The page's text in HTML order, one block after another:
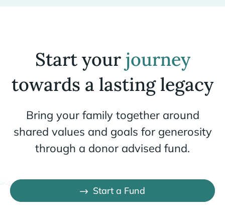
Start your journey
towards a lasting legacy
Bring your family together around
shared values and goals for generosity
through a donor advised fund.
Start a Fund